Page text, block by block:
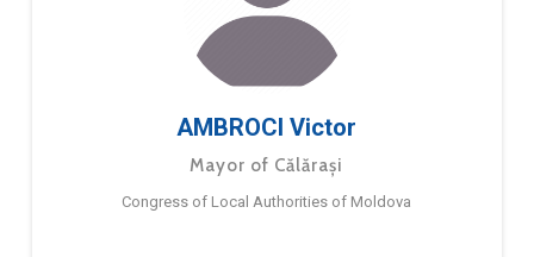
AMBROCI Victor
Mayor of Călărași
Congress of Local Authorities of Moldova